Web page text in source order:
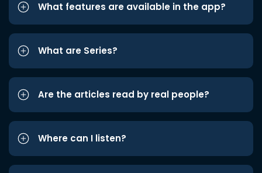
What features are available in the app?
What are Series?
Are the articles read by real people?
Where can I listen?